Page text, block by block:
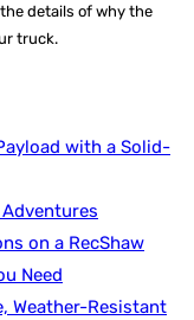
details of why the
truck.
with a Solid-
on a RecShaw
Need
Weather-Resistant